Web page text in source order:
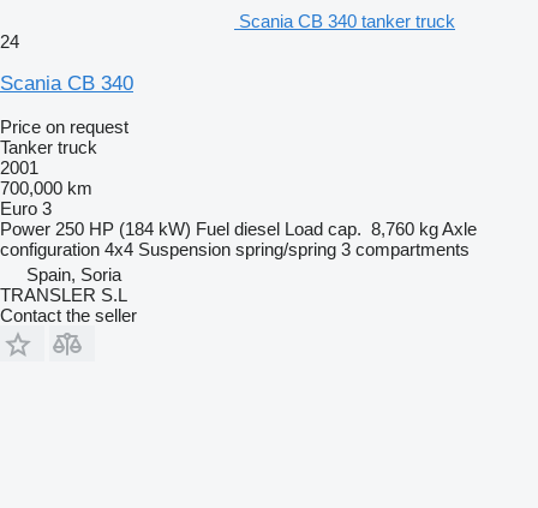
Scania CB 340 tanker truck
24
Scania CB 340
Price on request
Tanker truck
2001
700,000 km
Euro 3
Power 250 HP (184 kW) Fuel diesel Load cap. 8,760 kgAxle
configuration 4x4 Suspension spring/spring 3 compartments
Spain, Soria
TRANSLER S.L
Contact the seller